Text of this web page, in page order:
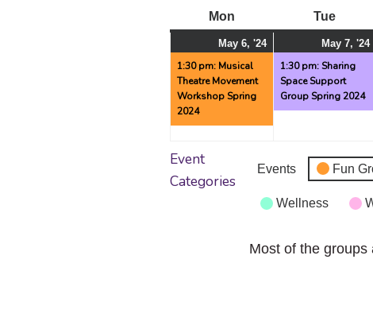
Mon Tue
May 6, '24May
2024
(1
event)
1:30 pm: Musical
Theatre Movement
Workshop Spring
2024
May 7, '24
1:30 pm: Sharing
Space Support
Group Spring 2024
Event
Categories
Events Fun
Wellness
Most of the